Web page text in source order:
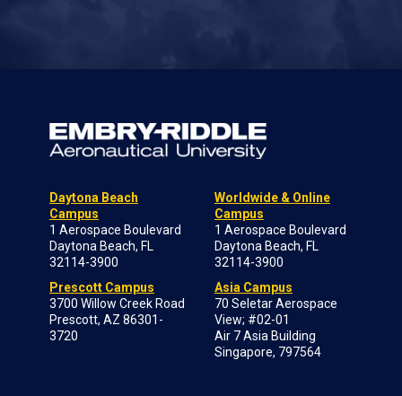
Daytona Beach
Campus
1 Aerospace Boulevard
Daytona Beach, FL
32114-3900
Prescott Campus
3700 Willow Creek Road
Prescott, AZ 86301-
3720
Worldwide & Online
Campus
1 Aerospace Boulevard
Daytona Beach, FL
32114-3900
Asia Campus
70 Seletar Aerospace
View; #02-01
Air 7 Asia Building
Singapore, 797564